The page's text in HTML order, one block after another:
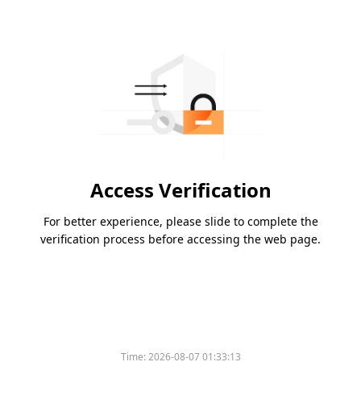
Access Verification
For better experience, please slide to complete the
verification process before accessing the web page.
Time:2026-08-07 01:33:13